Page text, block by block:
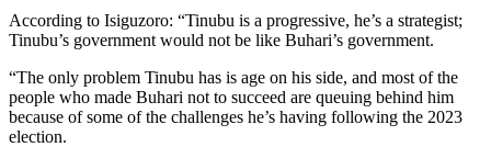
According to Isiguzoro: “Tinubu is a progressive, he’s a strategist;
Tinubu’s government would not be like Buhari’s government.
“The only problem Tinubu has is age on his side, and most of the
people who made Buhari not to succeed are queuing behind him
because of some of the challenges he’s having following the 2023
election.